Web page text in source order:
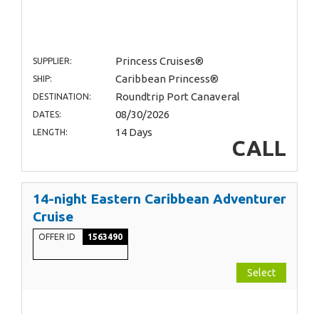
SUPPLIER: Princess Cruises®
SHIP: Caribbean Princess®
DESTINATION: Roundtrip Port Canaveral
DATES: 08/30/2026
LENGTH: 14 Days
CALL
14-night Eastern Caribbean Adventurer
Cruise
OFFER ID 1563490
Select